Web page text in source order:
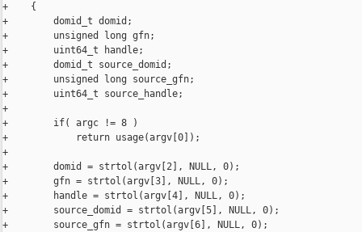
+    {
+        domid_t domid;
+        unsigned long gfn;
+        uint64_t handle;
+        domid_t source_domid;
+        unsigned long source_gfn;
+        uint64_t source_handle;
+
+        if( argc != 8 )
+            return usage(argv[0]);
+
+        domid = strtol(argv[2], NULL, 0);
+        gfn = strtol(argv[3], NULL, 0);
+        handle = strtol(argv[4], NULL, 0);
+        source_domid = strtol(argv[5], NULL, 0);
+        source_gfn = strtol(argv[6], NULL, 0);